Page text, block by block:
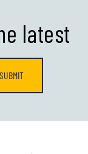
latest
SUBMIT